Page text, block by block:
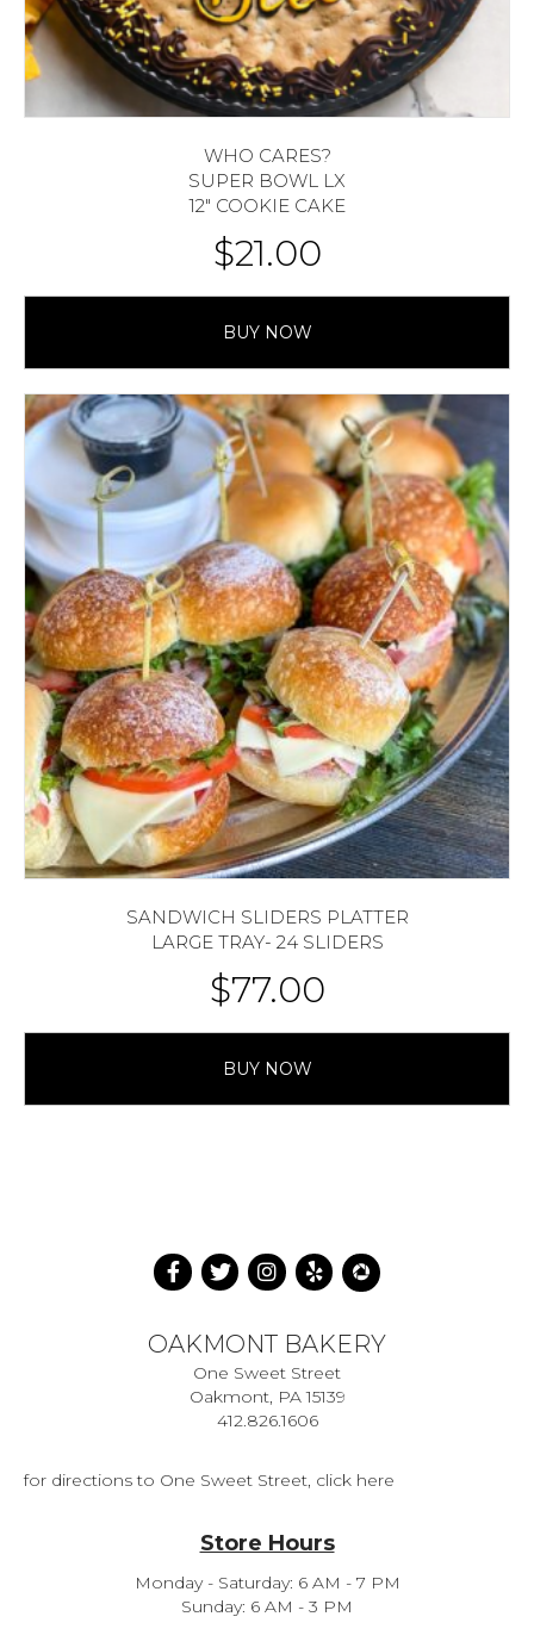
WHO CARES?
SUPER BOWL LX
12″ COOKIE CAKE
$21.00
BUY NOW
SANDWICH SLIDERS PLATTER
LARGE TRAY- 24 SLIDERS
$77.00
BUY NOW
OAKMONT BAKERY
One Sweet Street
Oakmont, PA 15139
412.826.1606
for directions to One Sweet Street, click here
Store Hours
Monday - Saturday: 6 AM - 7 PM
Sunday: 6 AM - 3 PM